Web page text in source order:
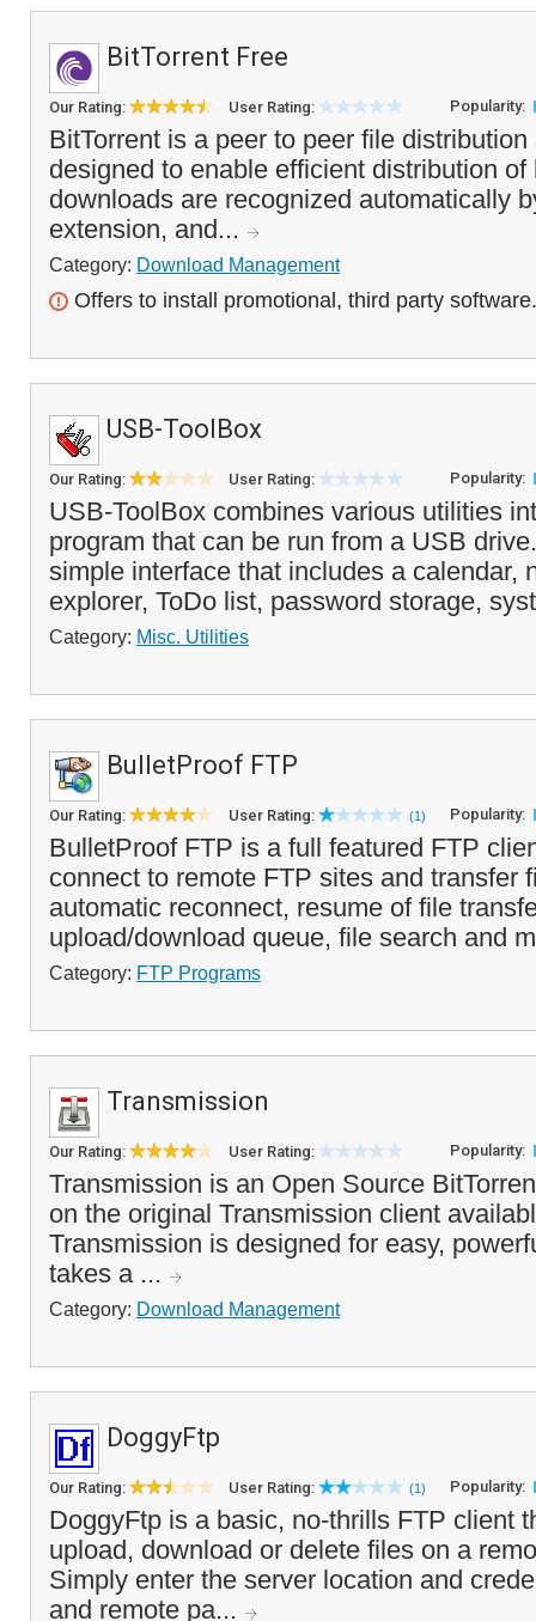
BitTorrent Free
Our Rating: User Rating: Popularity:
BitTorrent is a peer to peer file
designed to enable efficient distribution of
downloads are recognized automatically
extension, and...
Category: Download Management
Offers to install promotional, third party software.
USB-ToolBox
Our Rating: User Rating: Popularity:
USB-ToolBox combines various utilities
program that can be run from a USB
simple interface that includes a calendar,
explorer, ToDo list, password storage,
Category: Misc. Utilities
BulletProof FTP
Our Rating: User Rating: (1) Popularity:
BulletProof FTP is a full featured FTP
connect to remote FTP sites and transfer
automatic reconnect, resume of file
upload/download queue, file search and
Category: FTP Programs
Transmission
Our Rating: User Rating: Popularity:
Transmission is an Open Source
on the original Transmission client
Transmission is designed for easy,
takes a ...
Category: Download Management
DoggyFtp
Our Rating: User Rating: (1) Popularity:
DoggyFtp is a basic, no-thrills FTP client
upload, download or delete files on a
Simply enter the server location and
and remote pa...